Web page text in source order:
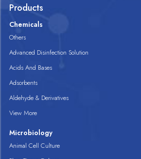
Products
Chemicals
Others
Advanced Disinfection Solution
Acids And Bases
Adsorbents
Aldehyde & Derivatives
View More
Microbiology
Animal Cell Culture